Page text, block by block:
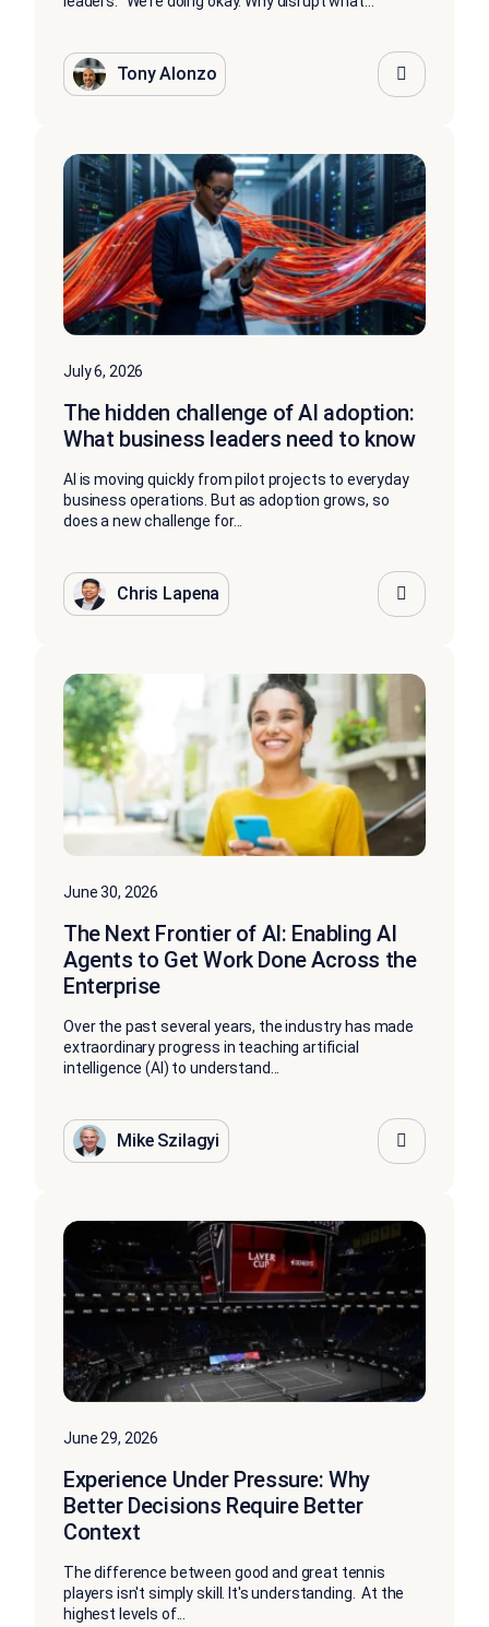
Tony Alonzo
July 6, 2026
The hidden challenge of AI adoption:
What business leaders need to know
AI is moving quickly from pilot projects to everyday
business operations. But as adoption grows, so
does a new challenge for...
Chris Lapena
June 30, 2026
The Next Frontier of AI: Enabling AI
Agents to Get Work Done Across the
Enterprise
Over the past several years, the industry has made
extraordinary progress in teaching artificial
intelligence (AI) to understand...
Mike Szilagyi
June 29, 2026
Experience Under Pressure: Why
Better Decisions Require Better
Context
The difference between good and great tennis
players isn't simply skill. It's understanding. At the
highest levels of...